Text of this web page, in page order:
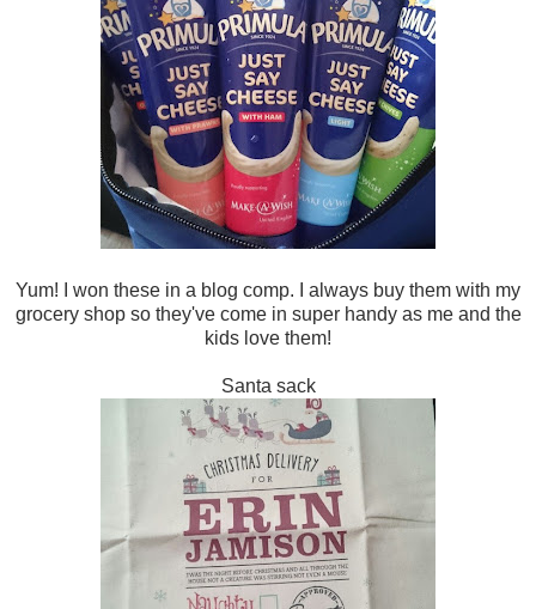
Yum! I won these in a blog comp. I always buy them with my
grocery shop so they've come in super handy as me and the
kids love them!
Santa sack